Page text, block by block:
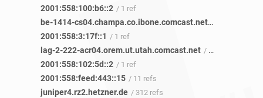
2001:558:100:b6::2 / 1 ref
be-1414-cs04.champa.co.ibone.comcast.net/ 10 refs
2001:558:3:17f::1 / 1 ref
lag-2-222-acr04.orem.ut.utah.comcast.net / 1 ref
2001:558:102:5d::2 / 1 ref
2001:558:feed:443::15 / 11 refs
juniper4.rz2.hetzner.de / 312 refs